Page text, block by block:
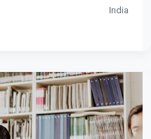
India